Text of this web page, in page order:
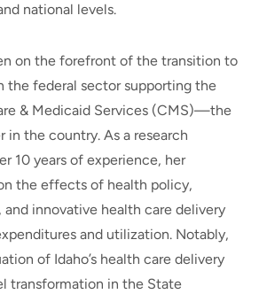
national levels.
on the forefront of the transition to
the federal sector supporting the
& Medicaid Services (CMS)—the
in the country. As a research
10 years of experience, her
the effects of health policy,
and innovative health care delivery
and utilization. Notably,
of Idaho’s health care delivery
transformation in the State